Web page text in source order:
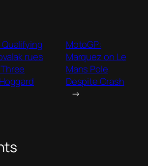
Qualifying
rues
MotoGP:
Marquez on Le
Mans Pole
Despite Crash
→